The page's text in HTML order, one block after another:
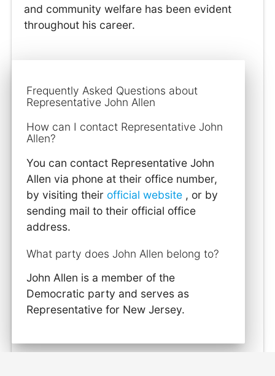
and community welfare has been evident
throughout his career.
Frequently Asked Questions about
Representative John Allen
How can I contact Representative John
Allen?
You can contact Representative John
Allen via phone at their office number,
by visiting their official website , or by
sending mail to their official office
address.
What party does John Allen belong to?
John Allen is a member of the
Democratic party and serves as
Representative for New Jersey.